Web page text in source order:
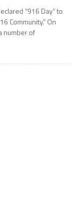
“916 Day” to
Community.” On
number of